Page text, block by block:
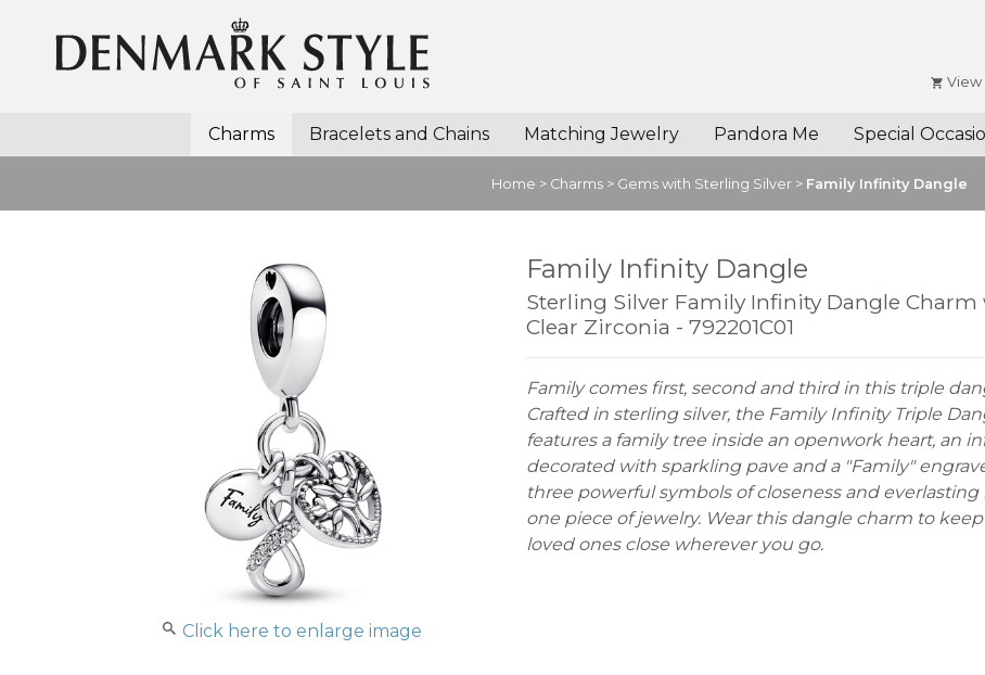
View
Charms Bracelets and Chains Matching Jewelry Pandora Me Special
Home > Charms> Gems with Sterling Silver> Family Infinity Dangle
Click here to enlarge image
Family Infinity Dangle
Sterling Silver Family Infinity Dangle Charm
Clear Zirconia - 792201C01
Family comes first, second and third in this triple
Crafted in sterling silver, the Family Infinity Triple
features a family tree inside an openwork heart, an
decorated with sparkling pave and a "Family"
three powerful symbols of closeness and everlasting
one piece of jewelry. Wear this dangle charm to
loved ones close wherever you go.